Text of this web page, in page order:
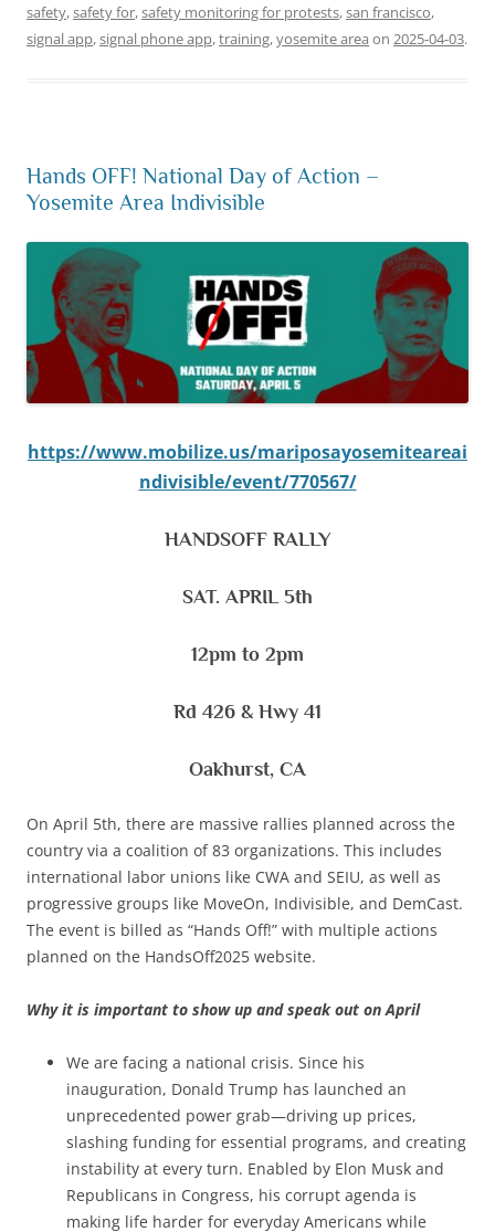
safety,safety for,safety monitoring for protests,san francisco,
signal app,signal phone app,training,yosemite area on 2025-04-03.
Hands OFF! National Day of Action –
Yosemite Area Indivisible
https://www.mobilize.us/mariposayosemiteareai
ndivisible/event/770567/
HANDSOFF RALLY
SAT. APRIL 5th
12pm to 2pm
Rd 426 & Hwy 41
Oakhurst, CA
On April 5th, there are massive rallies planned across the
country via a coalition of 83 organizations. This includes
international labor unions like CWA and SEIU, as well as
progressive groups like MoveOn, Indivisible, and DemCast.
The event is billed as “Hands Off!” with multiple actions
planned on the HandsOff2025 website.
Why it is important to show up and speak out on April
We are facing a national crisis. Since his
inauguration, Donald Trump has launched an
unprecedented power grab—driving up prices,
slashing funding for essential programs, and creating
instability at every turn. Enabled by Elon Musk and
Republicans in Congress, his corrupt agenda is
making life harder for everyday Americans while